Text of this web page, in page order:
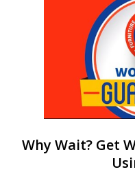
Why Wait? Get